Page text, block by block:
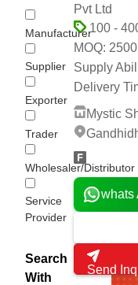
Manufacturer
Supplier
Exporter
Trader
Wholesaler/Distributor
Service
Provider
Search
With
Pvt Ltd
100 -
MOQ:
Supply
Delivery
Mystic
whats
Send